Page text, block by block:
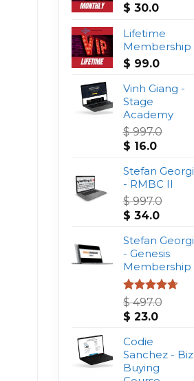
$ 30.0
Lifetime
Membership
$ 99.0
Vinh Giang -
Stage
Academy
$997.0
Original
was:
$ 997.0.
$ 16.0Current
is:
$ 16.0.
Stefan Georgi
- RMBC II
$997.0
Original
was:
$ 997.0.
$ 34.0Current
is:
$ 34.0.
Stefan Georgi
- Genesis
Membership
Rated4.75
out of 5
$497.0
Original
was:
$ 497.0.
$ 23.0Current
$ 23.0.
Codie
Sanchez - Biz
Buying